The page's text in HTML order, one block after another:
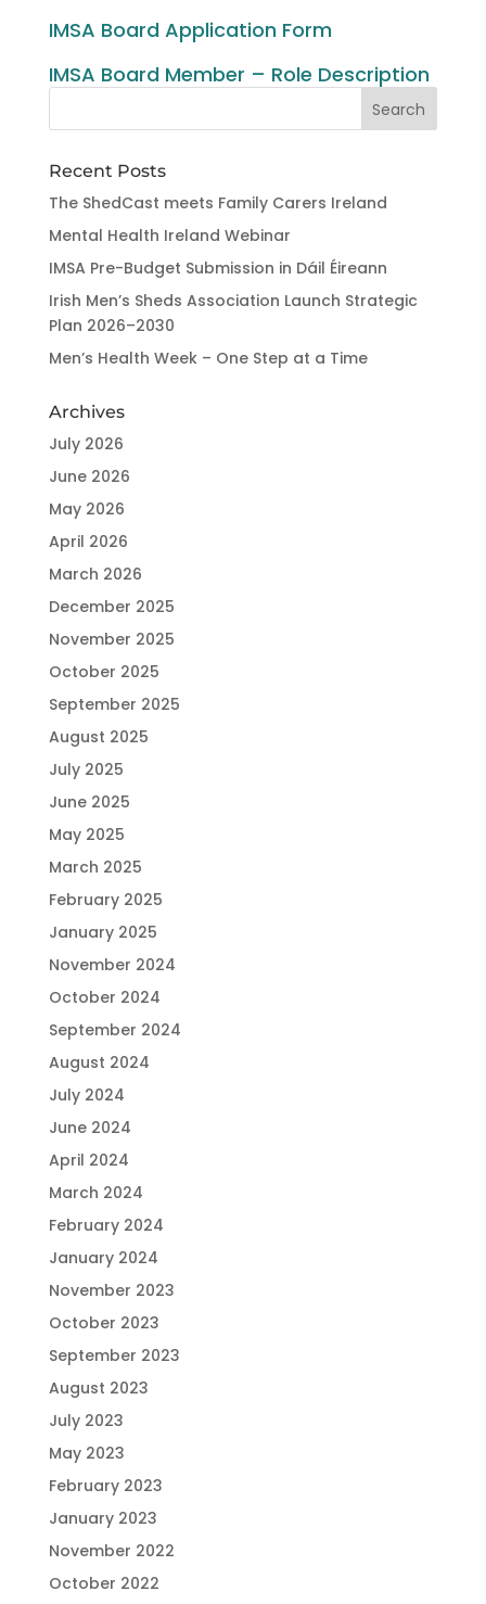
IMSA Board Application Form
IMSA Board Member – Role Description
Recent Posts
The ShedCast meets Family Carers Ireland
Mental Health Ireland Webinar
IMSA Pre-Budget Submission in Dáil Éireann
Irish Men’s Sheds Association Launch Strategic
Plan 2026–2030
Men’s Health Week – One Step at a Time
Archives
July 2026
June 2026
May 2026
April 2026
March 2026
December 2025
November 2025
October 2025
September 2025
August 2025
July 2025
June 2025
May 2025
March 2025
February 2025
January 2025
November 2024
October 2024
September 2024
August 2024
July 2024
June 2024
April 2024
March 2024
February 2024
January 2024
November 2023
October 2023
September 2023
August 2023
July 2023
May 2023
February 2023
January 2023
November 2022
October 2022